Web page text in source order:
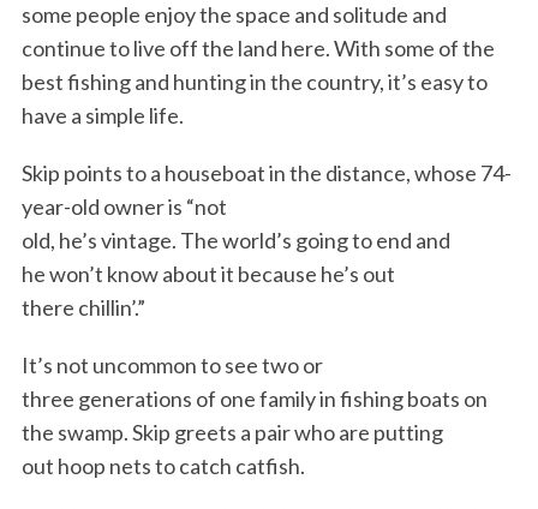
some people enjoy the space and solitude and
continue to live off the land here. With some of the
best fishing and hunting in the country, it’s easy to
have a simple life.
Skip points to a houseboat in the distance, whose 74-
year-old owner is “not
old, he’s vintage. The world’s going to end and
he won’t know about it because he’s out
there chillin’.”
It’s not uncommon to see two or
three generations of one family in fishing boats on
the swamp. Skip greets a pair who are putting
out hoop nets to catch catfish.